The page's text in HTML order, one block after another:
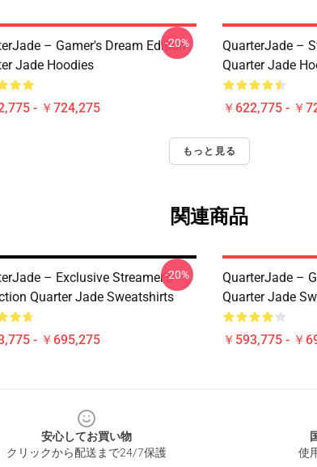
– Gamer's Dream Edition
Jade Hoodies
- ￥724,275
-20%
QuarterJade –
Quarter Jade
￥622,775 - ￥
もっと見る
関連商品
– Exclusive Streamer’s
Quarter Jade Sweatshirts
- ￥695,275
-20%
QuarterJade –
Quarter Jade
￥593,775 - ￥
安心してお買い物
クリックから配送まで24/7保護
使